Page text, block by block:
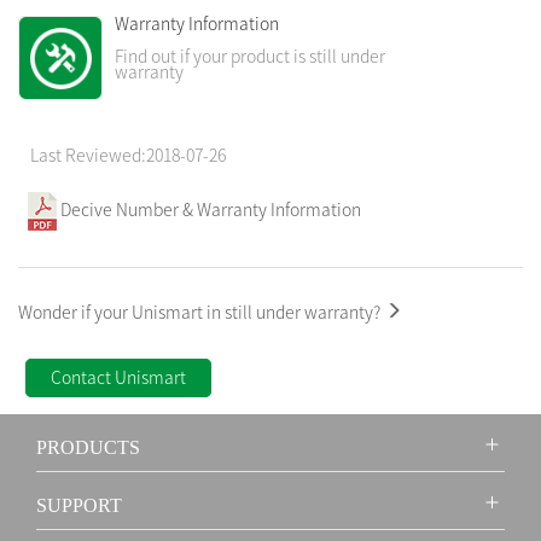
Warranty Information
Find out if your product is still under
warranty
Last Reviewed:2018-07-26
Decive Number & Warranty Information
Wonder if your Unismart in still under warranty?
Contact Unismart
PRODUCTS
SUPPORT